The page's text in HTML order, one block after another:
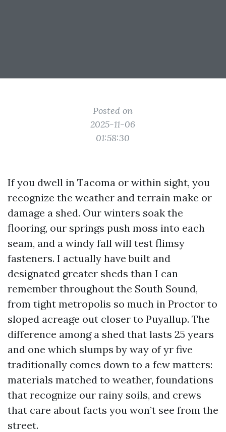
Posted on
2025-11-06
01:58:30
If you dwell in Tacoma or within sight, you
recognize the weather and terrain make or
damage a shed. Our winters soak the
flooring, our springs push moss into each
seam, and a windy fall will test flimsy
fasteners. I actually have built and
designated greater sheds than I can
remember throughout the South Sound,
from tight metropolis so much in Proctor to
sloped acreage out closer to Puyallup. The
difference among a shed that lasts 25 years
and one which slumps by way of yr five
traditionally comes down to a few matters:
materials matched to weather, foundations
that recognize our rainy soils, and crews
that care about facts you won’t see from the
street.